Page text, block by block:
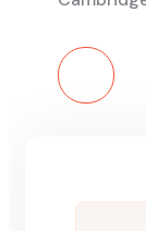
Read
Search